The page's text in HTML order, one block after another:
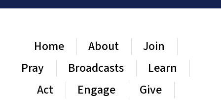
Home About
Join
Pray
Broadcasts
Learn
Act
Engage
Give